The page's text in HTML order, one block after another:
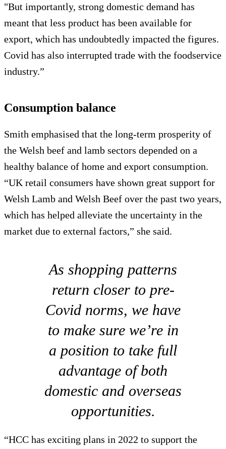
"But importantly, strong domestic demand has
meant that less product has been available for
export, which has undoubtedly impacted the figures.
Covid has also interrupted trade with the foodservice
industry.”
Consumption balance
Smith emphasised that the long-term prosperity of
the Welsh beef and lamb sectors depended on a
healthy balance of home and export consumption.
“UK retail consumers have shown great support for
Welsh Lamb and Welsh Beef over the past two years,
which has helped alleviate the uncertainty in the
market due to external factors,” she said.
As shopping patterns
return closer to pre-
Covid norms, we have
to make sure we’re in
a position to take full
advantage of both
domestic and overseas
opportunities.
“HCC has exciting plans in 2022 to support the